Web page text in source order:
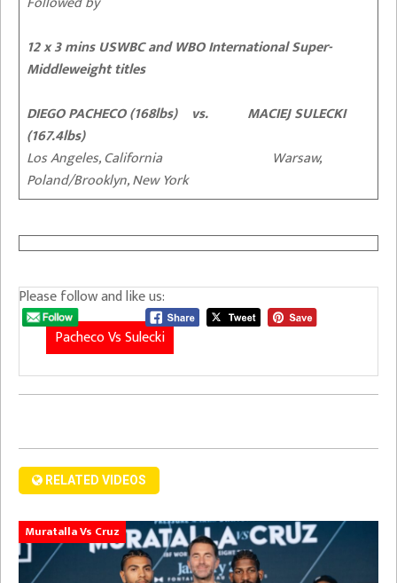
12 x 3 mins USWBC and WBO International Super-
Middleweight titles
DIEGO PACHECO (168lbs) vs. MACIEJ SULECKI
(167.4lbs)
Los Angeles, California Warsaw,
Poland/Brooklyn, New York
Please follow and like us:
Pacheco Vs Sulecki
RELATED VIDEOS
Muratalla Vs Cruz